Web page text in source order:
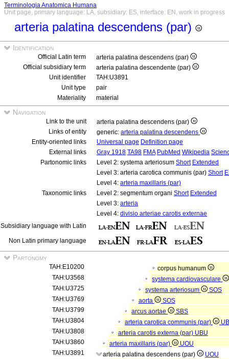
Terminologia Anatomica Humana
Unit page, primary language: LA, subsidiary: ES, interface: EN, work in progress
arteria palatina descendens (par)
Identification
Official Latin term
arteria palatina descendens (par)
Official subsidiary term
arteria palatina descendente (par)
Unit identifier
TAH:U3891
Unit type
pair
Materiality
material
Navigation
Link to the unit
arteria palatina descendens (par)
Links of entity
generic: arteria palatina descendens
Entity-oriented links
Universal page Definition page
External links
Gray 1918 TA98 FMA PubMed Wikipedia
Partonomic links
Level 2: systema arteriosum Short Extended
Level 3: arteria carotica communis (par) Short
Level 4: arteria maxillaris (par)
Taxonomic links
Level 2: segmentum organi Short Extended
Level 3: arteria
Level 4: divisio arteriae carotis externae
Subsidiary language with Latin
Non Latin primary language
Partonomy
TAH:E10200
corpus humanum
TAH:U3568
systema cardiovasculare
TAH:U3725
systema arteriosum
SOS
TAH:U3769
aorta
SOS
TAH:U3799
arcus aortae
SBS
TAH:U3804
arteria carotica communis (par)
TAH:U3808
arteria carotis externa (par) UBU
TAH:U3860
arteria maxillaris (par)
UOU
TAH:U3891
arteria palatina descendens (par)
UOU